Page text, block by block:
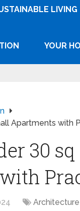
LIVING
YOUR
Apartments with
30